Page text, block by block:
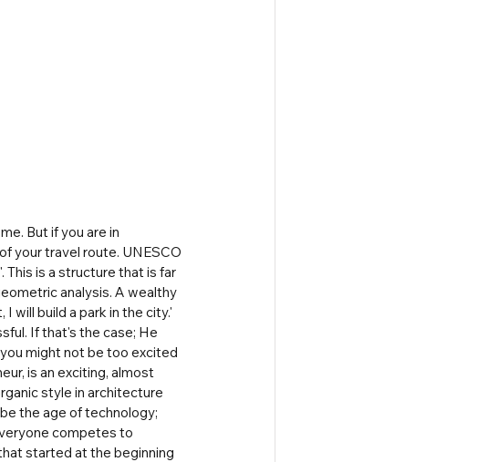
But if you are in
your travel route. UNESCO
This is a structure that is far
analysis. A wealthy
will build a park in the city.'
If that's the case; He
might not be too excited
is an exciting, almost
style in architecture
the age of technology;
competes to
started at the beginning